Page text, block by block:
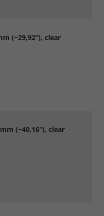
(~29,92“), clear
(~40,16“), clear